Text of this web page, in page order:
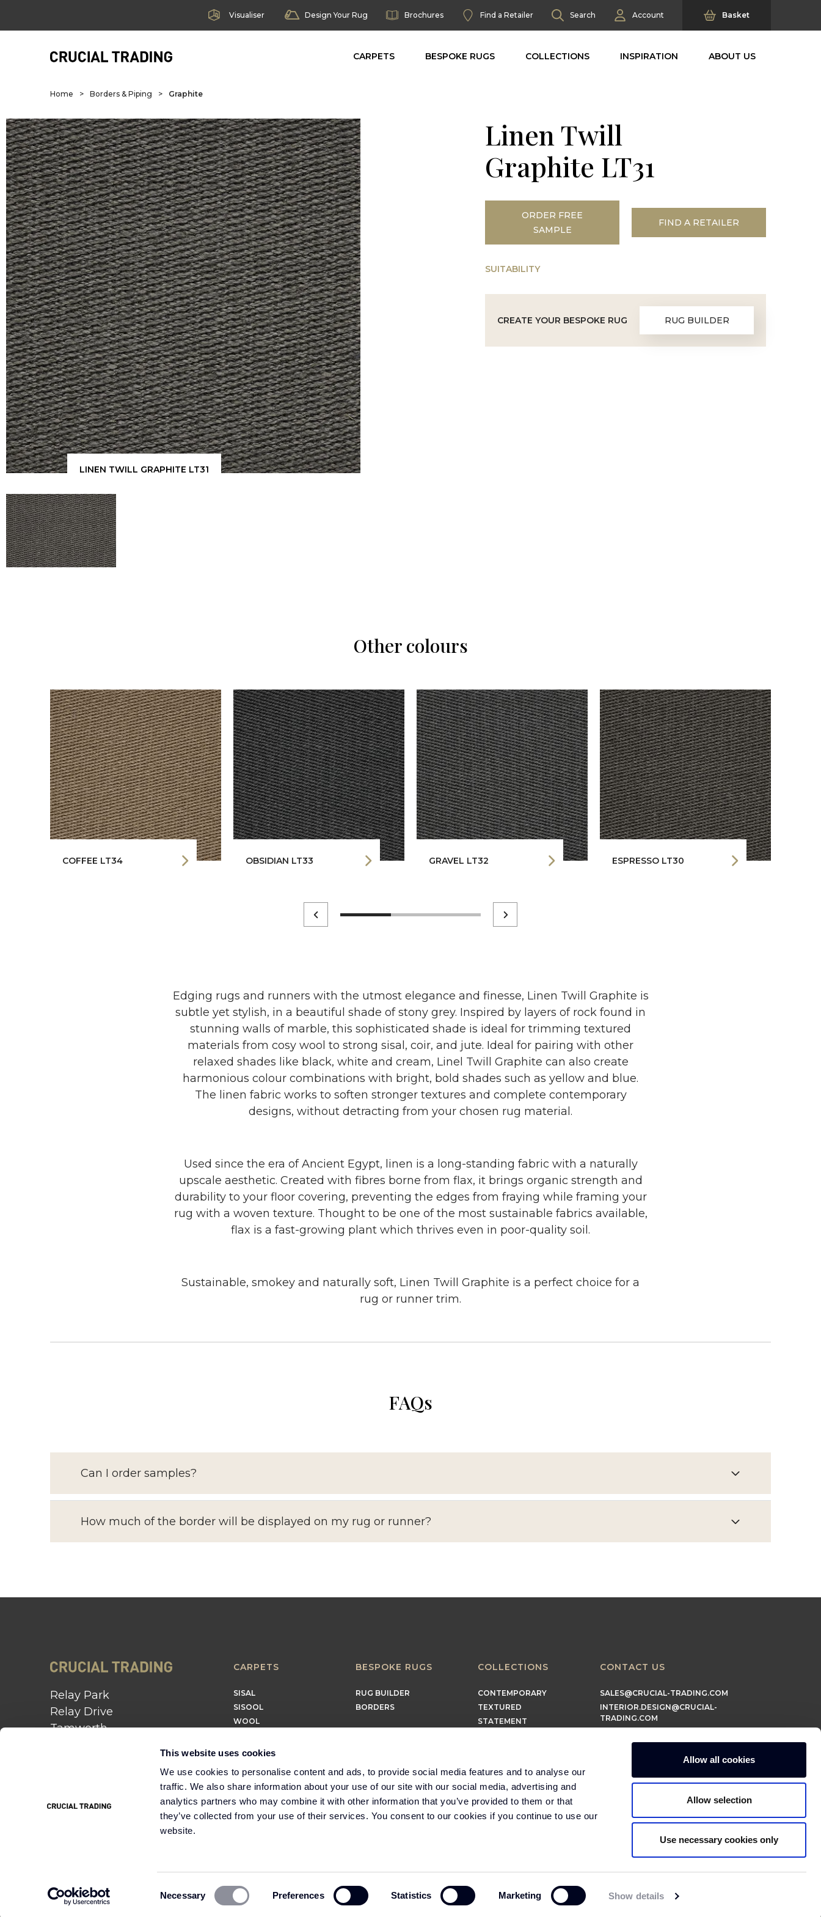
This website uses cookies
We use cookies to personalise content and ads, to provide social media features and to analyse our
traffic. We also share information about your use of our site with our social media, advertising and
analytics partners who may combine it with other information that you’ve provided to them or that
they’ve collected from your use of their services. You consent to our cookies if you continue to use our
website.
Necessary Preferences Statistics Marketing Show details
Allow all cookies
Allow selection
Use necessary cookies only
Visualiser Design Your Rug Brochures Find a Retailer Search Account Basket
CARPETS BESPOKE RUGS COLLECTIONS INSPIRATION ABOUT US
Home > Borders & Piping > Graphite
LINEN TWILL GRAPHITE LT31
Linen Twill
Graphite LT31
ORDER FREE
SAMPLE
FIND A RETAILER
SUITABILITY
CREATE YOUR BESPOKE RUG RUG BUILDER
Other colours
COFFEE LT34 OBSIDIAN LT33 GRAVEL LT32 ESPRESSO LT30
Edging rugs and runners with the utmost elegance and finesse, Linen Twill Graphite is
subtle yet stylish, in a beautiful shade of stony grey. Inspired by layers of rock found in
stunning walls of marble, this sophisticated shade is ideal for trimming textured
materials from cosy wool to strong sisal, coir, and jute. Ideal for pairing with other
relaxed shades like black, white and cream, Linel Twill Graphite can also create
harmonious colour combinations with bright, bold shades such as yellow and blue.
The linen fabric works to soften stronger textures and complete contemporary
designs, without detracting from your chosen rug material.
Used since the era of Ancient Egypt, linen is a long-standing fabric with a naturally
upscale aesthetic. Created with fibres borne from flax, it brings organic strength and
durability to your floor covering, preventing the edges from fraying while framing your
rug with a woven texture. Thought to be one of the most sustainable fabrics available,
flax is a fast-growing plant which thrives even in poor-quality soil.
Sustainable, smokey and naturally soft, Linen Twill Graphite is a perfect choice for a
rug or runner trim.
FAQs
Can I order samples?
How much of the border will be displayed on my rug or runner?
Relay Park
Relay Drive
Tamworth
CARPETS
SISAL
SISOOL
WOOL
BESPOKE RUGS
RUG BUILDER
BORDERS
COLLECTIONS
CONTEMPORARY
TEXTURED
STATEMENT
CONTACT US
SALES@CRUCIAL-TRADING.COM
INTERIOR.DESIGN@CRUCIAL-
TRADING.COM
Statement
Group